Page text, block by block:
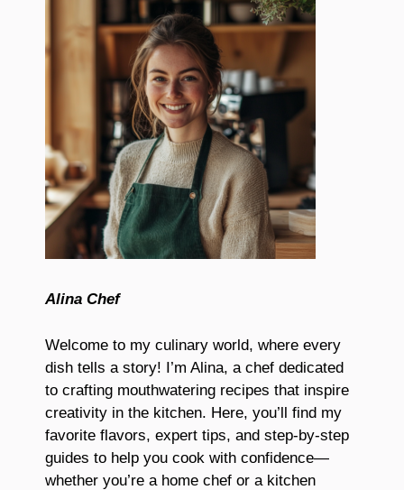
Alina Chef
Welcome to my culinary world, where every
dish tells a story! I’m Alina, a chef dedicated
to crafting mouthwatering recipes that inspire
creativity in the kitchen. Here, you’ll find my
favorite flavors, expert tips, and step-by-step
guides to help you cook with confidence—
whether you’re a home chef or a kitchen